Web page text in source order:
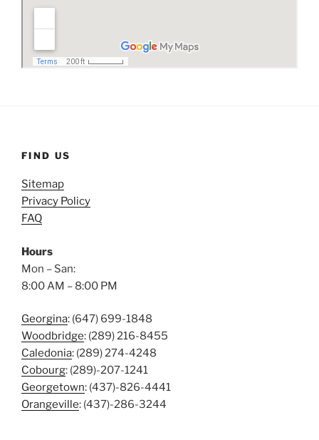
FIND US
Sitemap
Privacy Policy
FAQ
Hours
Mon – San:
8:00 AM – 8:00 PM
Georgina: (647) 699-1848
Woodbridge: (289) 216-8455
Caledonia: (289) 274-4248
Cobourg: (289)-207-1241
Georgetown: (437)-826-4441
Orangeville: (437)-286-3244